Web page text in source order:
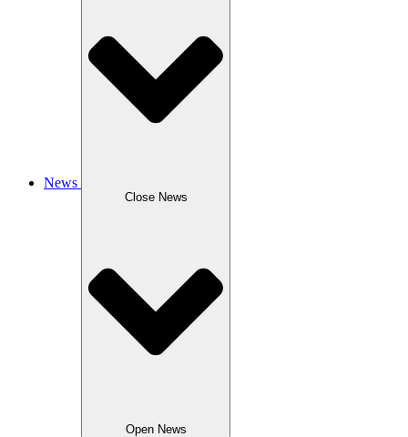
News
Close News
Open News